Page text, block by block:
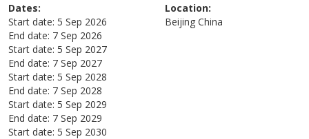
Dates:
Start date: 5 Sep 2026
End date: 7 Sep 2026
Start date: 5 Sep 2027
End date: 7 Sep 2027
Start date: 5 Sep 2028
End date: 7 Sep 2028
Start date: 5 Sep 2029
End date: 7 Sep 2029
Start date: 5 Sep 2030
Location:
Beijing China